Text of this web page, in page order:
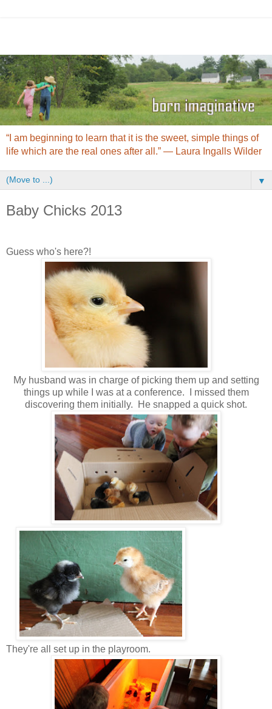
“I am beginning to learn that it is the sweet, simple things of
life which are the real ones after all.” ― Laura Ingalls Wilder
▼
Baby Chicks 2013
Guess who's here?!
My husband was in charge of picking them up and setting
things up while I was at a conference. I missed them
discovering them initially. He snapped a quick shot.
They're all set up in the playroom.